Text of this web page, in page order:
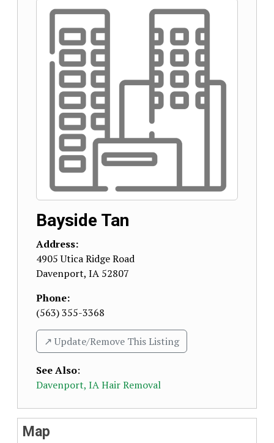
Bayside Tan
Address:
4905 Utica Ridge Road
Davenport, IA 52807
Phone:
(563) 355-3368
↗️ Update/Remove This Listing
See Also:
Davenport, IA Hair Removal
Map